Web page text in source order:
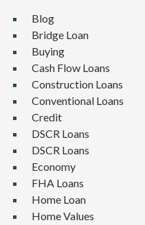
Blog
Bridge Loan
Buying
Cash Flow Loans
Construction Loans
Conventional Loans
Credit
DSCR Loans
DSCR Loans
Economy
FHA Loans
Home Loan
Home Values